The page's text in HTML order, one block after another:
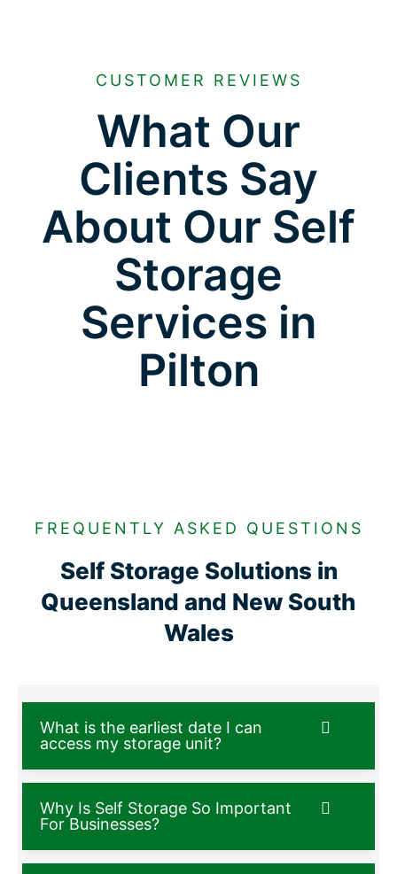
CUSTOMER REVIEWS
What Our
Clients Say
About Our Self
Storage
Services in
Pilton
FREQUENTLY ASKED QUESTIONS
Self Storage Solutions in
Queensland and New South
Wales
What is the earliest date I can
access my storage unit?
Why Is Self Storage So Important
For Businesses?